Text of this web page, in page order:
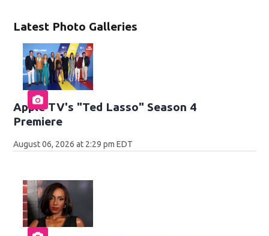
Latest Photo Galleries
Apple TV's "Ted Lasso" Season 4
Premiere
August 06, 2026 at 2:29 pm EDT